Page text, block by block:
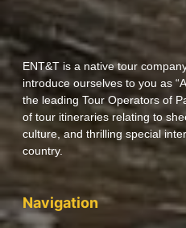
ENT&T is a native tour
introduce ourselves to you as
the leading Tour Operators of
of tour itineraries relating to
culture, and thrilling special
country.
Navigation